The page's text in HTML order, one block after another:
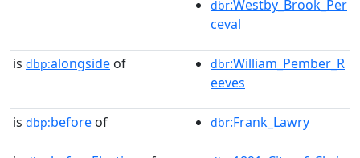
dbr:Westby_Brook_Per
ceval
is dbp:alongside of dbr:William_Pember_R
eeves
is dbp:before of dbr:Frank_Lawry